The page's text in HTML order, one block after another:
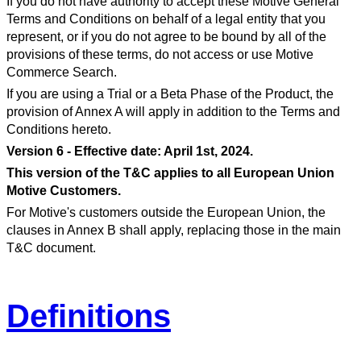
Terms and Conditions on behalf of a legal entity that you
represent, or if you do not agree to be bound by all of the
provisions of these terms, do not access or use Motive
Commerce Search.
If you are using a Trial or a Beta Phase of the Product, the
provision of Annex A will apply in addition to the Terms and
Conditions hereto.
Version 6 - Effective date: April 1st, 2024.
This version of the T&C applies to all European Union
Motive Customers.
For Motive's customers outside the European Union, the
clauses in Annex B shall apply, replacing those in the main
T&C document.
Definitions